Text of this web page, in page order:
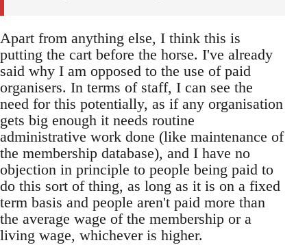
Apart from anything else, I think this is
putting the cart before the horse. I've already
said why I am opposed to the use of paid
organisers. In terms of staff, I can see the
need for this potentially, as if any organisation
gets big enough it needs routine
administrative work done (like maintenance of
the membership database), and I have no
objection in principle to people being paid to
do this sort of thing, as long as it is on a fixed
term basis and people aren't paid more than
the average wage of the membership or a
living wage, whichever is higher.